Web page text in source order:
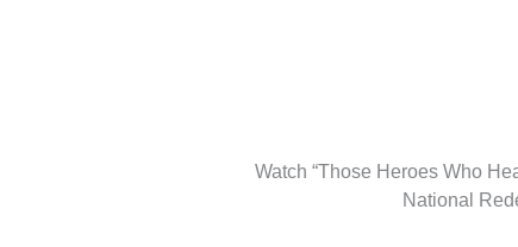
Watch “Those Heroes Who
National